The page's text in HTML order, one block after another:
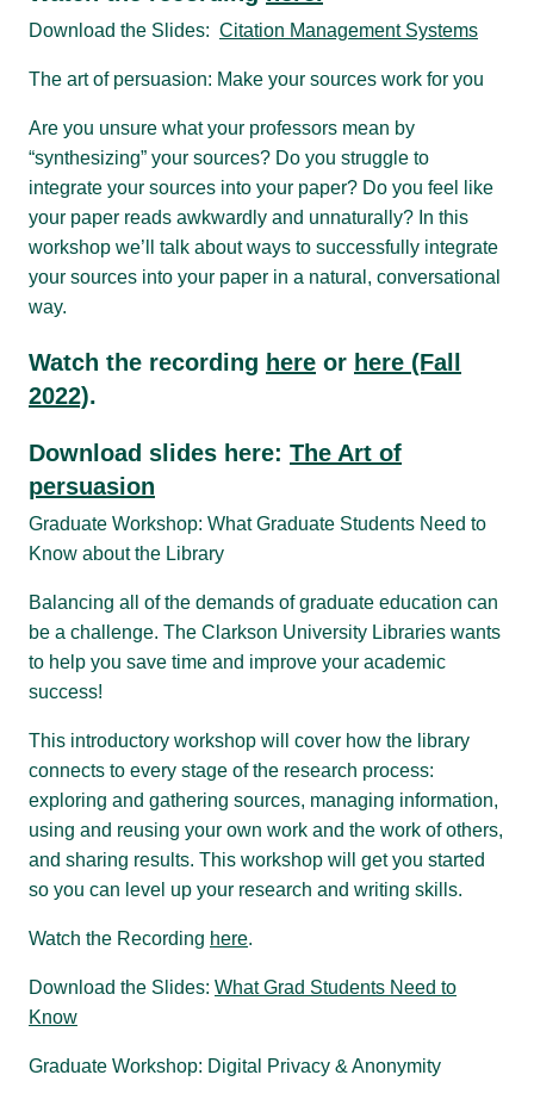
Download the Slides: Citation Management Systems
The art of persuasion: Make your sources work for you
Are you unsure what your professors mean by
“synthesizing” your sources? Do you struggle to
integrate your sources into your paper? Do you feel like
your paper reads awkwardly and unnaturally? In this
workshop we’ll talk about ways to successfully integrate
your sources into your paper in a natural, conversational
way.
Watch the recording here or here (Fall
2022).
Download slides here: The Art of
persuasion
Graduate Workshop: What Graduate Students Need to
Know about the Library
Balancing all of the demands of graduate education can
be a challenge. The Clarkson University Libraries wants
to help you save time and improve your academic
success!
This introductory workshop will cover how the library
connects to every stage of the research process:
exploring and gathering sources, managing information,
using and reusing your own work and the work of others,
and sharing results. This workshop will get you started
so you can level up your research and writing skills.
Watch the Recording here.
Download the Slides: What Grad Students Need to
Know
Graduate Workshop: Digital Privacy & Anonymity